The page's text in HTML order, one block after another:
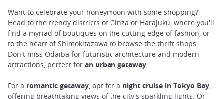
Want to celebrate your honeymoon with some shopping?
Head to the trendy districts of Ginza or Harajuku, where you'll
find a myriad of boutiques on the cutting edge of fashion, or
to the heart of Shimokitazawa to browse the thrift shops.
Don't miss Odaiba for futuristic architecture and modern
attractions, perfect for an urban getaway.
For a romantic getaway, opt for a night cruise in Tokyo Bay,
offering breathtaking views of the city's sparkling lights. Or